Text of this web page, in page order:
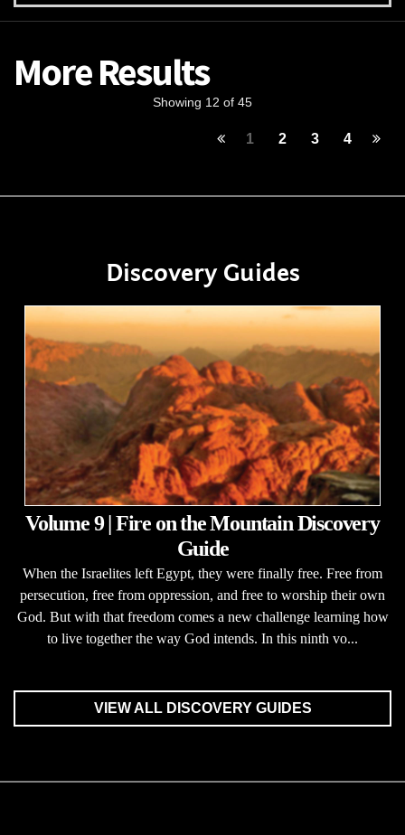
More Results
Showing 12 of 45
1 2 3 4
Discovery Guides
Volume 9 | Fire on the Mountain Discovery
Guide
When the Israelites left Egypt, they were finally free. Free from
persecution, free from oppression, and free to worship their own
God. But with that freedom comes a new challenge learning how
to live together the way God intends. In this ninth vo...
VIEW ALL DISCOVERY GUIDES